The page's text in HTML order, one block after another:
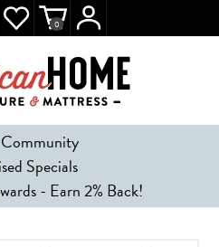
Specials
- Earn 2% Back!
0